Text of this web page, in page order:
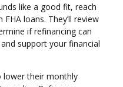
like a good fit, reach
loans. They’ll review
if refinancing can
support your financial
lower their monthly